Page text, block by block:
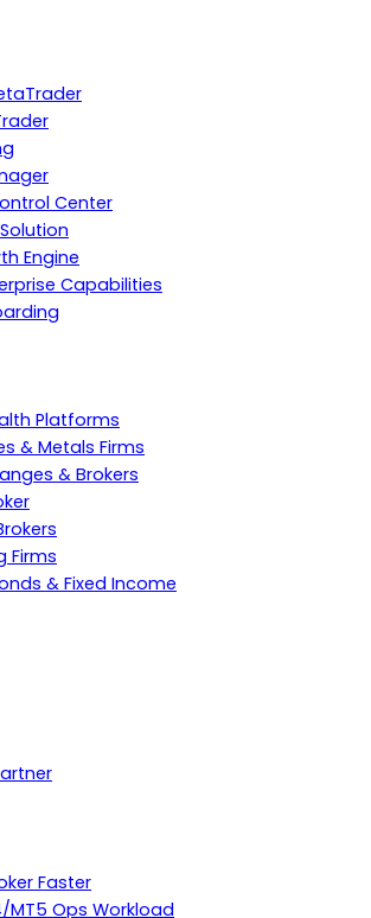
Center
Engine
Capabilities
Platforms
& Metals Firms
& Brokers
Firms
& Fixed Income
Faster
MT5 Ops Workload